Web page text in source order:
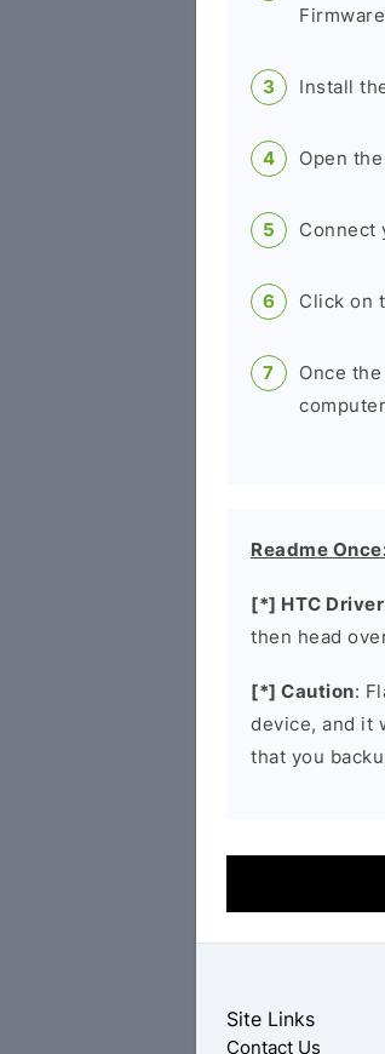
Install
Open
Connect
Click on
Once
Readme
[*] HTC Driver
then head
[*] Caution:
device, and it
that you
Site Links
Contact Us